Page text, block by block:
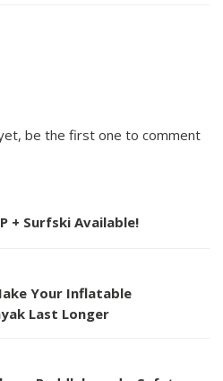
be the first one to comment
+ Surfski Available!
Your Inflatable
Last Longer